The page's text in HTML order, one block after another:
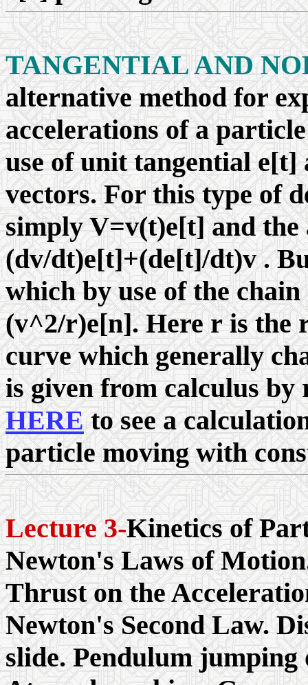
TANGENTIAL AND
alternative method for
accelerations of a
use of unit tangential
vectors. For this type of
simply V=v(t)e[t] and
(dv/dt)e[t]+(de[t]/dt)v .
which by use of the
(v^2/r)e[n]. Here r is the
curve which generally
is given from calculus by
HERE to see a
particle moving with
Lecture 3-Kinetics of
Newton's Laws of
Thrust on the
Newton's Second Law.
slide. Pendulum